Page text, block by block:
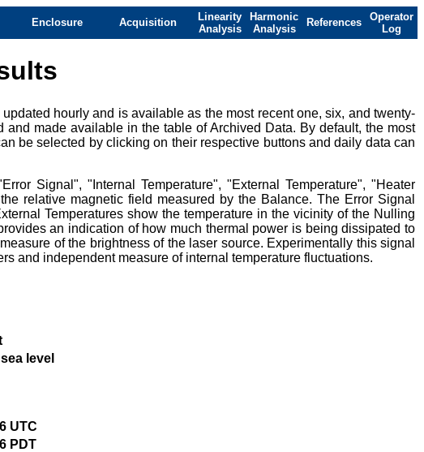
Enclosure Acquisition
Linearity
Analysis
Harmonic
Analysis
References
Operator
Log
hourly and is available as the most recent one, six, and twenty-
made available in the table of Archived Data. By default, the most
be selected by clicking on their respective buttons and daily data can
Signal", "Internal Temperature", "External Temperature", "Heater
relative magnetic field measured by the Balance. The Error Signal
Temperatures show the temperature in the vicinity of the Nulling
an indication of how much thermal power is being dissipated to
of the brightness of the laser source. Experimentally this signal
and independent measure of internal temperature fluctuations.
level
UTC
PDT